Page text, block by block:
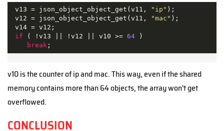
v13 = json_object_object_get(v11, "ip" );
v12 = json_object_object_get(v11,
"mac" );
v14 = v12;
if ( !v13 || !v12 || v10 >= 64 )
break
v10 is the counter of ip and mac. This way, even if the shared
memory contains more than 64 objects, the array won't get
overflowed.
CONCLUSION